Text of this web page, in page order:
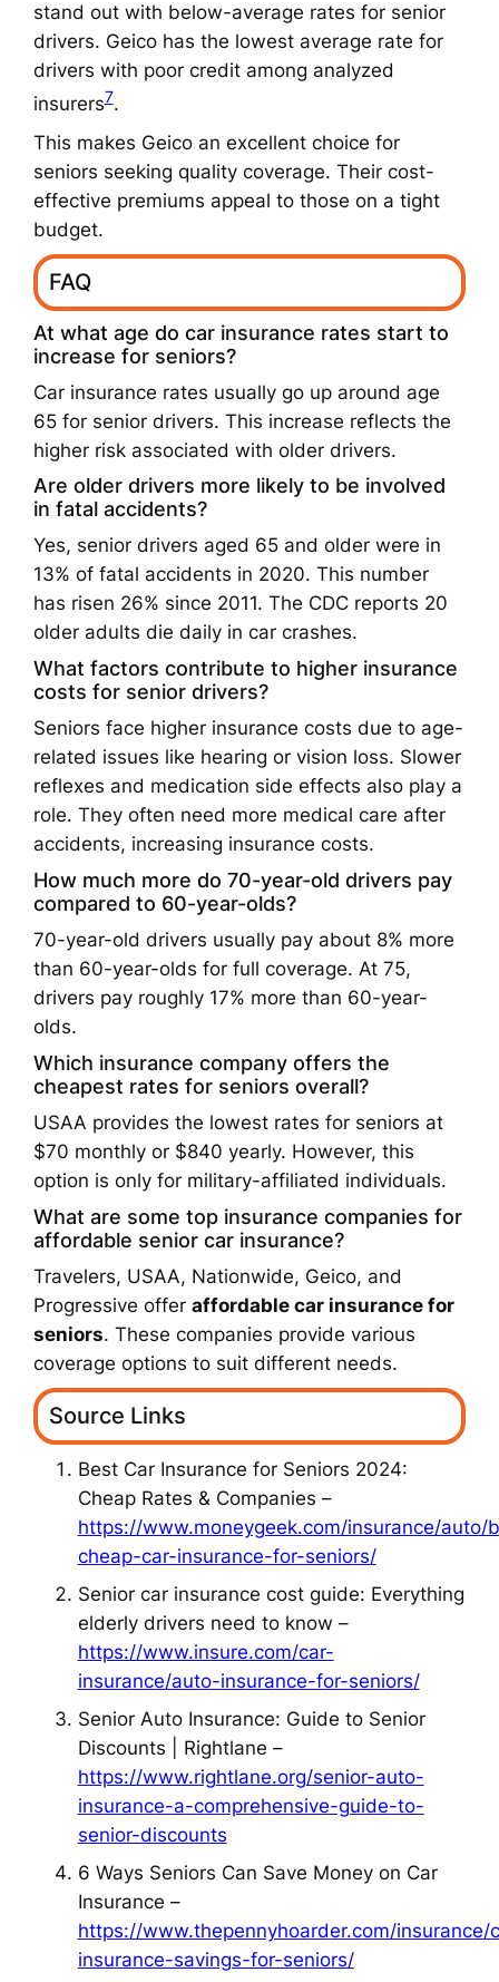
stand out with below-average rates for senior
drivers. Geico has the lowest average rate for
drivers with poor credit among analyzed
insurers7.
This makes Geico an excellent choice for
seniors seeking quality coverage. Their cost-
effective premiums appeal to those on a tight
budget.
FAQ
At what age do car insurance rates start to
increase for seniors?
Car insurance rates usually go up around age
65 for senior drivers. This increase reflects the
higher risk associated with older drivers.
Are older drivers more likely to be involved
in fatal accidents?
Yes, senior drivers aged 65 and older were in
13% of fatal accidents in 2020. This number
has risen 26% since 2011. The CDC reports 20
older adults die daily in car crashes.
What factors contribute to higher insurance
costs for senior drivers?
Seniors face higher insurance costs due to age-
related issues like hearing or vision loss. Slower
reflexes and medication side effects also play a
role. They often need more medical care after
accidents, increasing insurance costs.
How much more do 70-year-old drivers pay
compared to 60-year-olds?
70-year-old drivers usually pay about 8% more
than 60-year-olds for full coverage. At 75,
drivers pay roughly 17% more than 60-year-
olds.
Which insurance company offers the
cheapest rates for seniors overall?
USAA provides the lowest rates for seniors at
$70 monthly or $840 yearly. However, this
option is only for military-affiliated individuals.
What are some top insurance companies for
affordable senior car insurance?
Travelers, USAA, Nationwide, Geico, and
Progressive offer affordable car insurance for
seniors. These companies provide various
coverage options to suit different needs.
Source Links
Best Car Insurance for Seniors 2024:
Cheap Rates & Companies –
https://www.moneygeek.com/insurance/auto/
cheap-car-insurance-for-seniors/
Senior car insurance cost guide: Everything
elderly drivers need to know –
https://www.insure.com/car-
insurance/auto-insurance-for-seniors/
Senior Auto Insurance: Guide to Senior
Discounts | Rightlane –
https://www.rightlane.org/senior-auto-
insurance-a-comprehensive-guide-to-
senior-discounts
6 Ways Seniors Can Save Money on Car
Insurance –
https://www.thepennyhoarder.com/insurance/
insurance-savings-for-seniors/